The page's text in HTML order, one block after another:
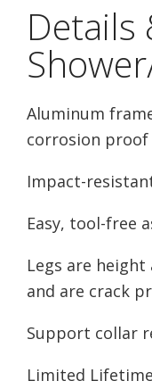
Details
Aluminum
corrosion proof
Impact-
Easy, tool-free
Legs are
and are crack
Support collar
Limited